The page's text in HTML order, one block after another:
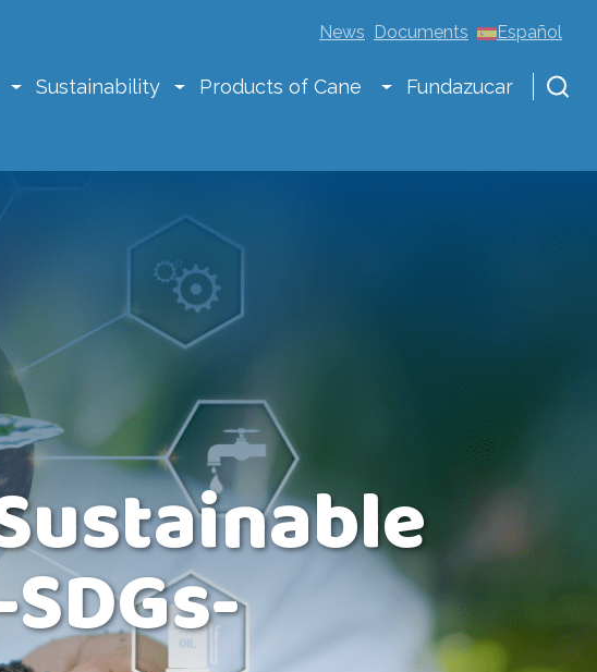
News Documents Español
Sustainability Products of Cane Fundazucar